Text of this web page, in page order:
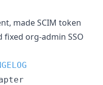
made SCIM token
org-admin SSO